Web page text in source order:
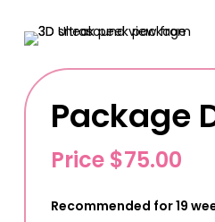
Package
Price $75.00
Recommended for 19